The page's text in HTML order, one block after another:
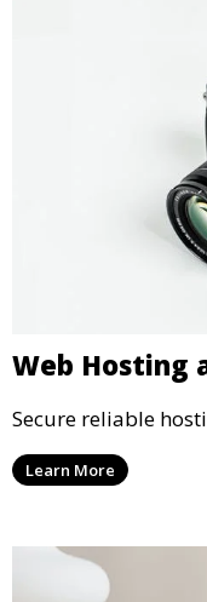
Web Hosting
Secure reliable
Learn More